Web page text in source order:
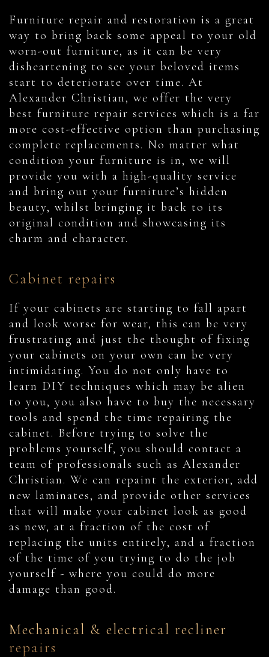
Furniture repair and restoration is a great
way to bring back some appeal to your old
worn-out furniture, as it can be very
disheartening to see your beloved items
start to deteriorate over time. At
Alexander Christian, we offer the very
best furniture repair services which is a far
more cost-effective option than purchasing
complete replacements. No matter what
condition your furniture is in, we will
provide you with a high-quality service
and bring out your furniture’s hidden
beauty, whilst bringing it back to its
original condition and showcasing its
charm and character.
Cabinet repairs
If your cabinets are starting to fall apart
and look worse for wear, this can be very
frustrating and just the thought of fixing
your cabinets on your own can be very
intimidating. You do not only have to
learn DIY techniques which may be alien
to you, you also have to buy the necessary
tools and spend the time repairing the
cabinet. Before trying to solve the
problems yourself, you should contact a
team of professionals such as Alexander
Christian. We can repaint the exterior, add
new laminates, and provide other services
that will make your cabinet look as good
as new, at a fraction of the cost of
replacing the units entirely, and a fraction
of the time of you trying to do the job
yourself - where you could do more
damage than good.
Mechanical & electrical recliner
repairs